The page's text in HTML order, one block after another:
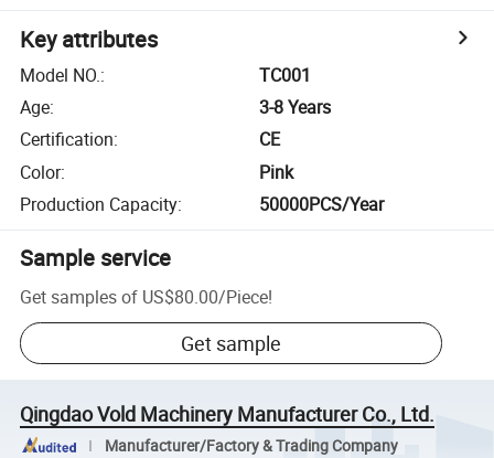
Key attributes
Model NO.:
TC001
Age:
3-8 Years
Certification:
CE
Color:
Pink
Production Capacity: 50000PCS/Year
Sample service
Get samples of US$80.00/Piece!
Get sample
Qingdao Vold Machinery Manufacturer Co., Ltd.
Manufacturer/Factory & Trading Company